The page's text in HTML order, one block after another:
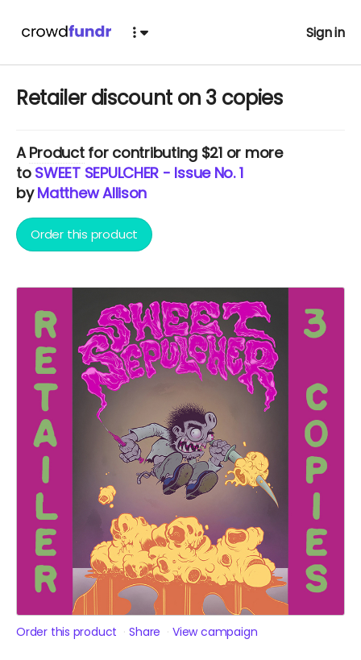
Sign in
Retailer discount on 3 copies
AProductfor contributing $21 or more
to SWEET SEPULCHER - Issue No. 1
byMatthew Allison
Order this product
Order this product Share View campaign